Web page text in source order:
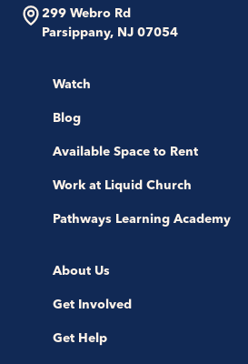
299 Webro Rd
Parsippany, NJ 07054
Watch
Blog
Available Space to Rent
Work at Liquid Church
Pathways Learning Academy
About Us
Get Involved
Get Help